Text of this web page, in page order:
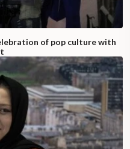
of pop culture with